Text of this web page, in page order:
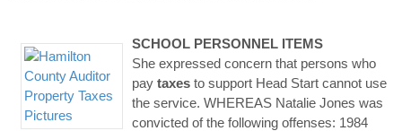
SCHOOL PERSONNEL ITEMS
She expressed concern that persons who
pay taxesto support Head Start cannot use
the service. WHEREAS Natalie Jones was
convicted of the following offenses: 1984